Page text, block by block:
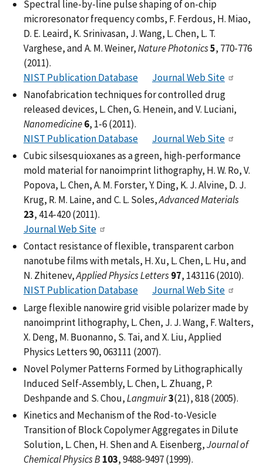
Spectral line-by-line pulse shaping of on-chip
microresonator frequency combs, F. Ferdous, H. Miao,
D. E. Leaird, K. Srinivasan, J. Wang, L. Chen, L. T.
Varghese, and A. M. Weiner,Nature Photonics5, 770-776
(2011).
NIST Publication Database
Journal Web Site
Nanofabrication techniques for controlled drug
released devices, L. Chen, G. Henein, and V. Luciani,
Nanomedicine6, 1-6 (2011).
NIST Publication Database
Journal Web Site
Cubic silsesquioxanes as a green, high-performance
mold material for nanoimprint lithography, H. W. Ro, V.
Popova, L. Chen, A. M. Forster, Y. Ding, K. J. Alvine, D. J.
Krug, R. M. Laine, and C. L. Soles,Advanced Materials
23, 414-420 (2011).
Journal Web Site
Contact resistance of flexible, transparent carbon
nanotube films with metals, H. Xu, L. Chen, L. Hu, and
N. Zhitenev,Applied Physics Letters97, 143116 (2010).
NIST Publication Database
Journal Web Site
Large flexible nanowire grid visible polarizer made by
nanoimprint lithography, L. Chen, J. J. Wang, F. Walters,
X. Deng, M. Buonanno, S. Tai, and X. Liu, Applied
Physics Letters 90, 063111 (2007).
Novel Polymer Patterns Formed by Lithographically
Induced Self-Assembly, L. Chen, L. Zhuang, P.
Deshpande and S. Chou,Langmuir3(21), 818 (2005).
Kinetics and Mechanism of the Rod-to-Vesicle
Transition of Block Copolymer Aggregates in Dilute
Solution, L. Chen, H. Shen and A. Eisenberg,Journal of
Chemical Physics B103, 9488-9497 (1999).